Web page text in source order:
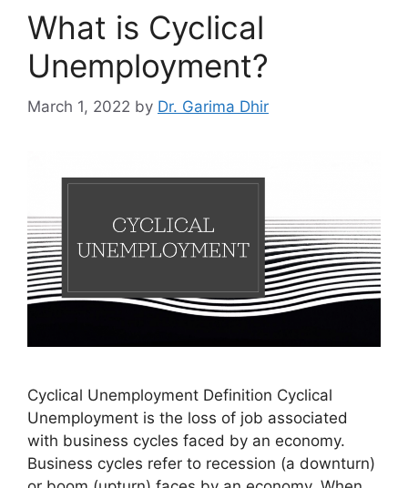
What is Cyclical
Unemployment?
March 1, 2022 by Dr. Garima Dhir
Cyclical Unemployment Definition Cyclical
Unemployment is the loss of job associated
with business cycles faced by an economy.
Business cycles refer to recession (a downturn)